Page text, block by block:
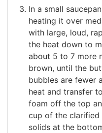
In a small
heating it over
with large, loud,
the heat down to
about 5 to 7 more
brown, until the
bubbles are fewer
heat and transfer
foam off the top
cup of the clarified
solids at the